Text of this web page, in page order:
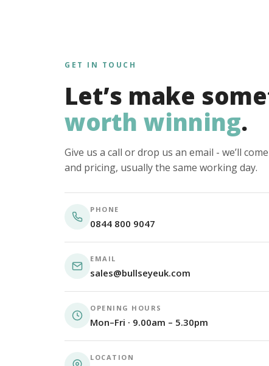
GET IN TOUCH
Let’s make
worth winning.
Give us a call or drop us an email - we’ll
and pricing, usually the same working day.
PHONE
0844 800 9047
EMAIL
sales@bullseyeuk.com
OPENING HOURS
Mon–Fri · 9.00am – 5.30pm
LOCATION